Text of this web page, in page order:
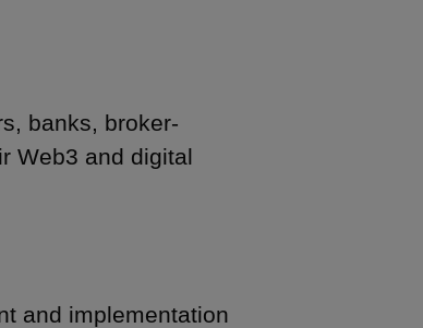
banks, broker-
Web3 and digital
and implementation